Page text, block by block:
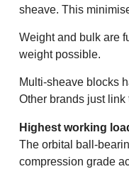
sheave. This
Weight and bulk are
weight possible.
Multi-sheave blocks
Other brands just
Highest working
The orbital ball-
compression grade